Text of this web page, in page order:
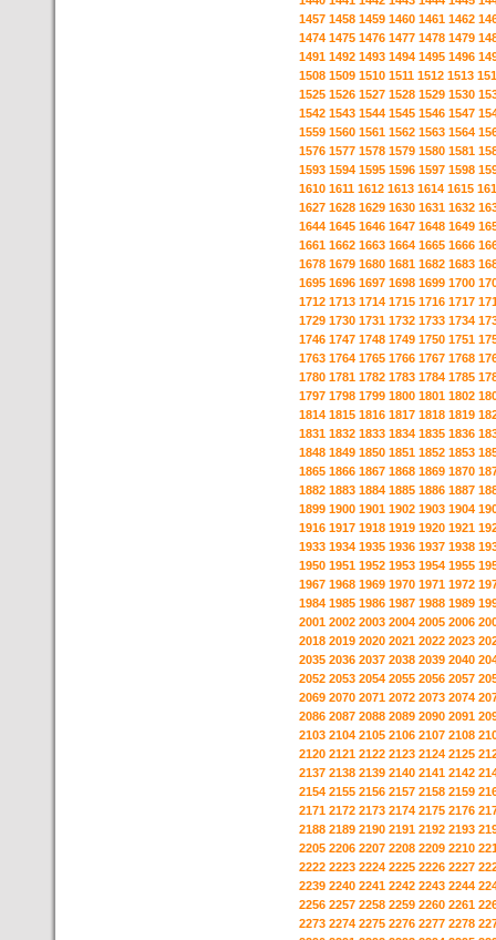
1457 1458 1459 1460 1461 1462
1474 1475 1476 1477 1478 1479
1491 1492 1493 1494 1495 1496
1508 1509 1510 1511 1512 1513
1525 1526 1527 1528 1529 1530
1542 1543 1544 1545 1546 1547
1559 1560 1561 1562 1563 1564
1576 1577 1578 1579 1580 1581
1593 1594 1595 1596 1597 1598
1610 1611 1612 1613 1614 1615
1627 1628 1629 1630 1631 1632
1644 1645 1646 1647 1648 1649
1661 1662 1663 1664 1665 1666
1678 1679 1680 1681 1682 1683
1695 1696 1697 1698 1699 1700
1712 1713 1714 1715 1716 1717
1729 1730 1731 1732 1733 1734
1746 1747 1748 1749 1750 1751
1763 1764 1765 1766 1767 1768
1780 1781 1782 1783 1784 1785
1797 1798 1799 1800 1801 1802
1814 1815 1816 1817 1818 1819
1831 1832 1833 1834 1835 1836
1848 1849 1850 1851 1852 1853
1865 1866 1867 1868 1869 1870
1882 1883 1884 1885 1886 1887
1899 1900 1901 1902 1903 1904
1916 1917 1918 1919 1920 1921
1933 1934 1935 1936 1937 1938
1950 1951 1952 1953 1954 1955
1967 1968 1969 1970 1971 1972
1984 1985 1986 1987 1988 1989
2001 2002 2003 2004 2005 2006
2018 2019 2020 2021 2022 2023
2035 2036 2037 2038 2039 2040
2052 2053 2054 2055 2056 2057
2069 2070 2071 2072 2073 2074
2086 2087 2088 2089 2090 2091
2103 2104 2105 2106 2107 2108
2120 2121 2122 2123 2124 2125
2137 2138 2139 2140 2141 2142
2154 2155 2156 2157 2158 2159
2171 2172 2173 2174 2175 2176
2188 2189 2190 2191 2192 2193
2205 2206 2207 2208 2209 2210
2222 2223 2224 2225 2226 2227
2239 2240 2241 2242 2243 2244
2256 2257 2258 2259 2260 2261
2273 2274 2275 2276 2277 2278